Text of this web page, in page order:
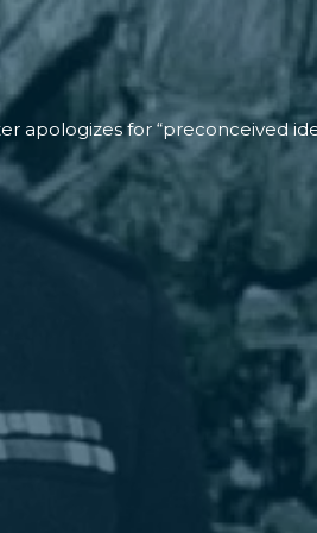
apologizes for “preconceived